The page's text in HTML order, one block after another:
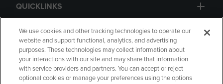
QUICKLINKS
GIFT CARD
We use cookies and other tracking technologies to operate our
website and support functional, analytics, and advertising
purposes. These technologies may collect information about
your interactions with our site and may share that information
with service providers and partners. You can accept or reject
optional cookies or manage your preferences using the options